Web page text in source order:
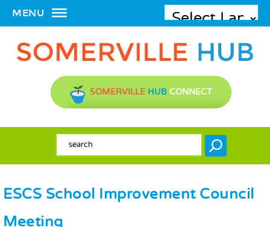
MENU
SOMERVILLE HUB CONNECT
SEARCH FORM
Search
ESCS School Improvement Council
Meeting